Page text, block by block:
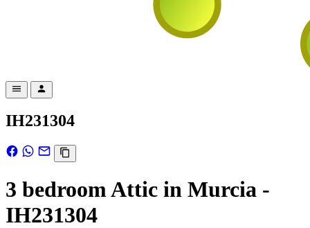
IH231304
3 bedroom Attic in Murcia -
IH231304